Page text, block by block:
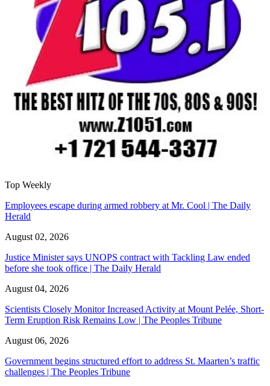
Top Weekly
Employees escape during armed robbery at Mr. Cool | The Daily
Herald
August 02, 2026
Justice Minister says UNOPS contract with Tackling Law ended
before she took office | The Daily Herald
August 04, 2026
Scientists Closely Monitor Increased Activity at Mount Pelée, Short-
Term Eruption Risk Remains Low | The Peoples Tribune
August 06, 2026
Government begins structured effort to address St. Maarten’s traffic
challenges | The Peoples Tribune